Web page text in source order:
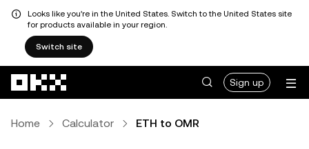
Looks like you're in the United States. Switch to the United States site
for products available in your region.
Switch site
Sign up
Home Calculator ETH to OMR